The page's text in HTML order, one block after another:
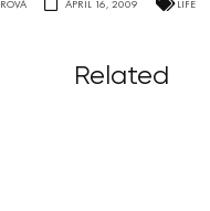
APRIL 16, 2009 LIFE
Related